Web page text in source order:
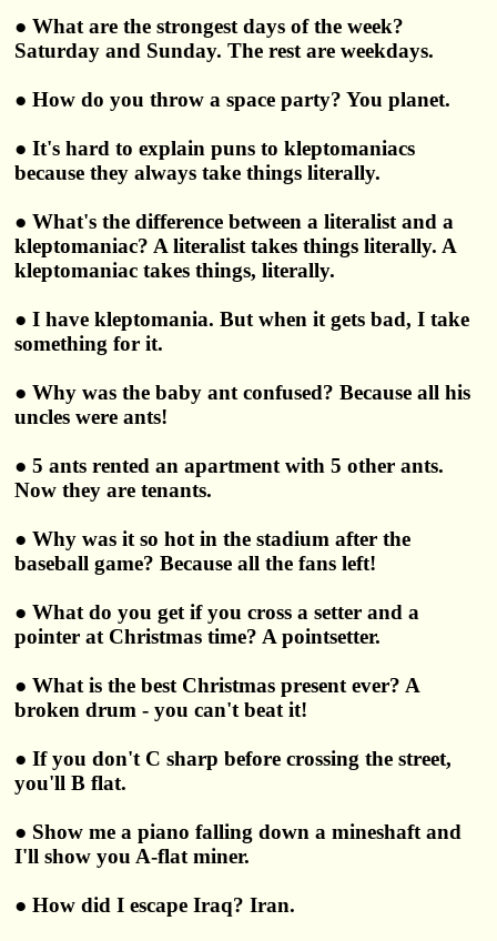
● What are the strongest days of the week?
Saturday and Sunday. The rest are weekdays.
● How do you throw a space party? You planet.
● It's hard to explain puns to kleptomaniacs
because they always take things literally.
● What's the difference between a literalist and a
kleptomaniac? A literalist takes things literally. A
kleptomaniac takes things, literally.
● I have kleptomania. But when it gets bad, I take
something for it.
● Why was the baby ant confused? Because all his
uncles were ants!
● 5 ants rented an apartment with 5 other ants.
Now they are tenants.
● Why was it so hot in the stadium after the
baseball game? Because all the fans left!
● What do you get if you cross a setter and a
pointer at Christmas time? A pointsetter.
● What is the best Christmas present ever? A
broken drum - you can't beat it!
● If you don't C sharp before crossing the street,
you'll B flat.
● Show me a piano falling down a mineshaft and
I'll show you A-flat miner.
● How did I escape Iraq? Iran.